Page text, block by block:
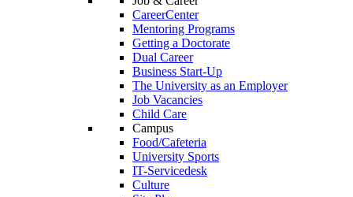
CareerCenter
Mentoring Programs
Getting a Doctorate
Dual Career
Business Start-Up
The University as an Employer
Job Vacancies
Child Care
Campus
Food/Cafeteria
University Sports
IT-Servicedesk
Culture